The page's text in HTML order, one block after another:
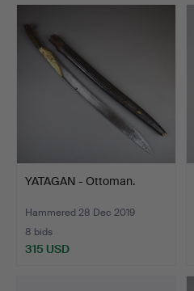
YATAGAN - Ottoman.
Hammered 28 Dec 2019
8 bids
315 USD